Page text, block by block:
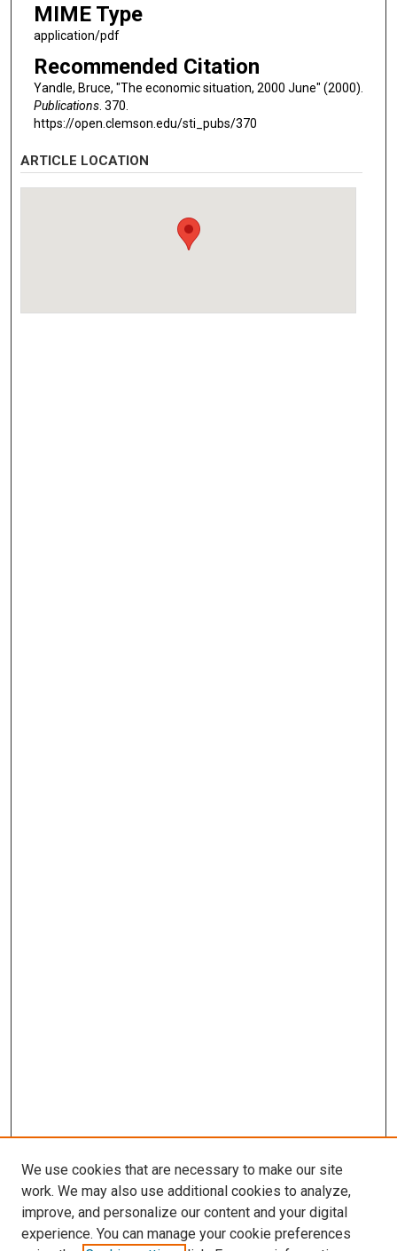
MIME Type
application/pdf
Recommended Citation
Yandle, Bruce, "The economic situation, 2000 June" (2000).
Publications. 370.
https://open.clemson.edu/sti_pubs/370
ARTICLE LOCATION
We use cookies that are necessary to make our site
work. We may also use additional cookies to analyze,
improve, and personalize our content and your digital
experience. You can manage your cookie preferences